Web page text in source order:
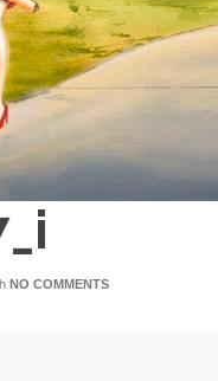
NO COMMENTS